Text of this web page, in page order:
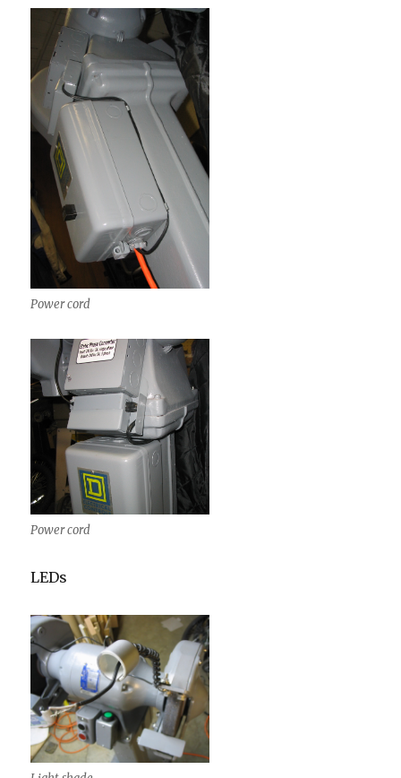
Power cord
Power cord
LEDs